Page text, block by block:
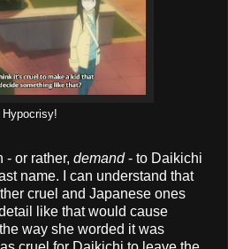
Hypocrisy!
- or rather, demand- to Daikichi
name. I can understand that
cruel and Japanese ones
like that would cause
way she worded it was